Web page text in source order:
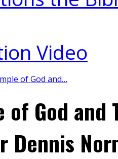
Video
of God and…
of God and
Dennis